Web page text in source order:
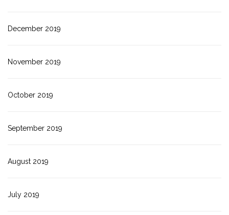
December 2019
November 2019
October 2019
September 2019
August 2019
July 2019